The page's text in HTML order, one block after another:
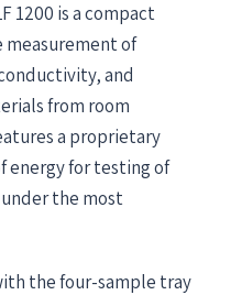
1200 is a compact
of
and
from room
a proprietary
energy for testing of
the most
the four-sample tray